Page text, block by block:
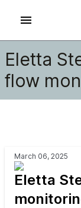
Eletta
flow
March 06, 2025
Eletta